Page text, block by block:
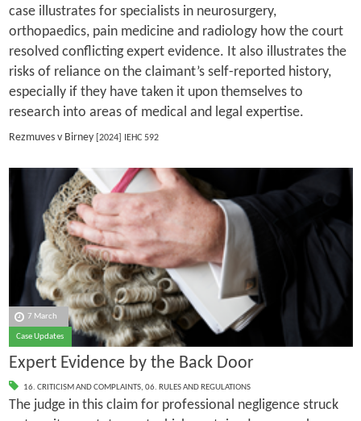
case illustrates for specialists in neurosurgery,
orthopaedics, pain medicine and radiology how the court
resolved conflicting expert evidence. It also illustrates the
risks of reliance on the claimant’s self-reported history,
especially if they have taken it upon themselves to
research into areas of medical and legal expertise.
Rezmuves v Birney[2024] IEHC 592
7 March
Case Updates
Expert Evidence by the Back Door
16. CRITICISM AND COMPLAINTS, 06. RULES AND REGULATIONS
The judge in this claim for professional negligence struck